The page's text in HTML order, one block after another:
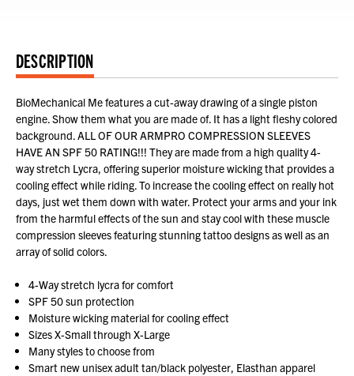
DESCRIPTION
BioMechanical Me features a cut-away drawing of a single piston
engine. Show them what you are made of. It has a light fleshy colored
background. ALL OF OUR ARMPRO COMPRESSION SLEEVES
HAVE AN SPF 50 RATING!!! They are made from a high quality 4-
way stretch Lycra, offering superior moisture wicking that provides a
cooling effect while riding. To increase the cooling effect on really hot
days, just wet them down with water. Protect your arms and your ink
from the harmful effects of the sun and stay cool with these muscle
compression sleeves featuring stunning tattoo designs as well as an
array of solid colors.
4-Way stretch lycra for comfort
SPF 50 sun protection
Moisture wicking material for cooling effect
Sizes X-Small through X-Large
Many styles to choose from
Smart new unisex adult tan/black polyester, Elasthan apparel